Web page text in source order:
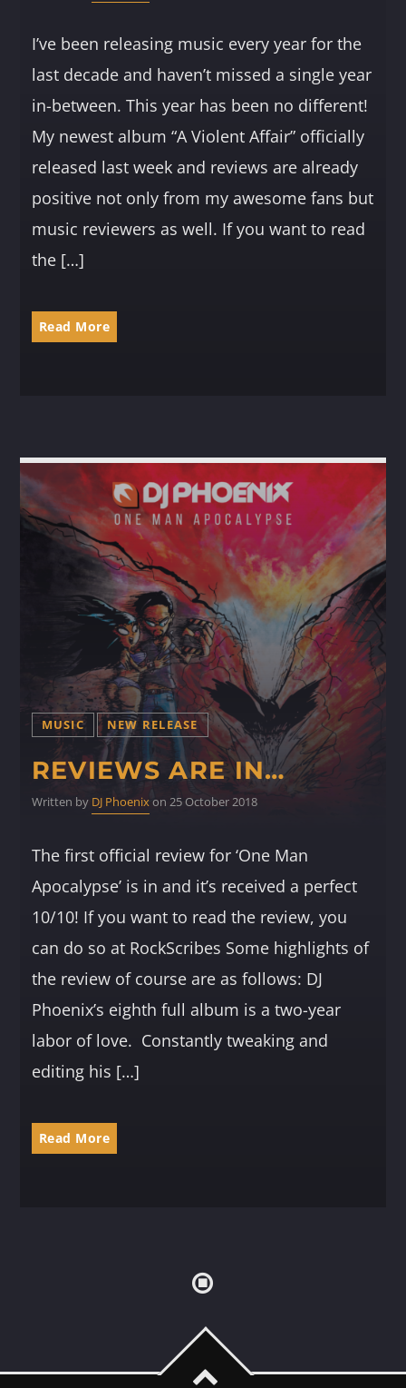
I’ve been releasing music every year for the
last decade and haven’t missed a single year
in-between. This year has been no different!
My newest album “A Violent Affair” officially
released last week and reviews are already
positive not only from my awesome fans but
music reviewers as well. If you want to read
the […]
Read More
MUSIC NEW RELEASE
REVIEWS ARE IN…
Written by DJ Phoenixon 25 October 2018
The first official review for ‘One Man
Apocalypse’ is in and it’s received a perfect
10/10! If you want to read the review, you
can do so at RockScribes Some highlights of
the review of course are as follows: DJ
Phoenix’s eighth full album is a two-year
labor of love. Constantly tweaking and
editing his […]
Read More